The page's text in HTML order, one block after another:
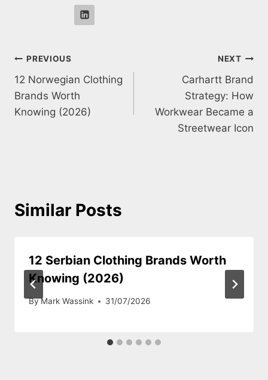
Post
navigation
PREVIOUS
12 Norwegian Clothing
Brands Worth
Knowing (2026)
NEXT
Carhartt Brand
Strategy: How
Workwear Became a
Streetwear Icon
Similar Posts
12 Serbian Clothing Brands Worth
Knowing (2026)
ByMark Wassink 31/07/2026